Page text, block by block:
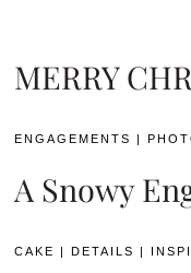
MERRY
ENGAGEMENTS |
A Snowy
CAKE |DETAILS |